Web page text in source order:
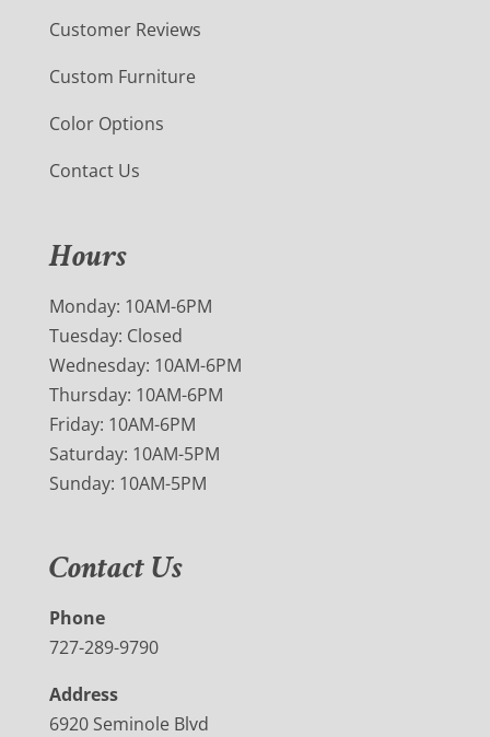
Customer Reviews
Custom Furniture
Color Options
Contact Us
Hours
Monday: 10AM-6PM
Tuesday: Closed
Wednesday: 10AM-6PM
Thursday: 10AM-6PM
Friday: 10AM-6PM
Saturday: 10AM-5PM
Sunday: 10AM-5PM
Contact Us
Phone
727-289-9790
Address
6920 Seminole Blvd